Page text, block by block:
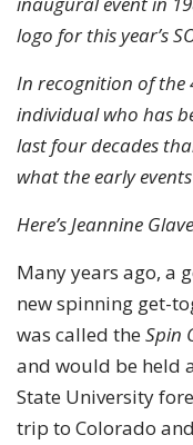
logo for this year’s
In recognition of the
individual who has
last four decades
what the early
Here’s Jeannine
Many years ago, a
new spinning get-
was called the Spin
and would be held
State University
trip to Colorado